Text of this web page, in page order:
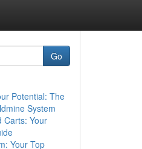
Go
Potential: The
System
Carts: Your
Your Top